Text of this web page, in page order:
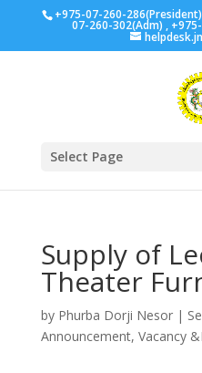
+975-07-260-
07-260-302(Adm) ,
Select Page
Supply of
Theater
by Phurba Dorji Nesor|
Announcement, Vacancy